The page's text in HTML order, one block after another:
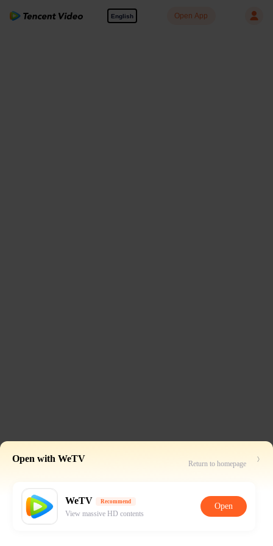
English Open App
Open with WeTV Return to homepage
WeTV Recommend
View massive HD contents
Open